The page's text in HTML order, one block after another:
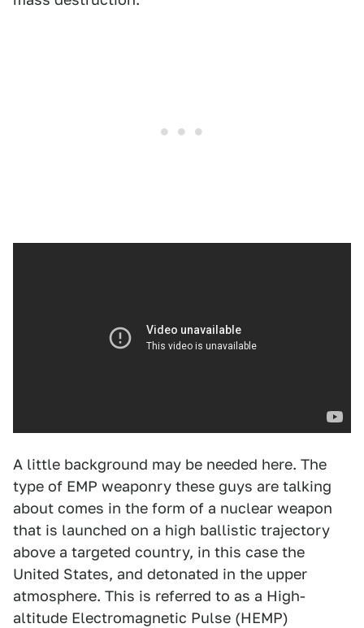
A little background may be needed here. The
type of EMP weaponry these guys are talking
about comes in the form of a nuclear weapon
that is launched on a high ballistic trajectory
above a targeted country, in this case the
United States, and detonated in the upper
atmosphere. This is referred to as a High-
altitude Electromagnetic Pulse (HEMP)